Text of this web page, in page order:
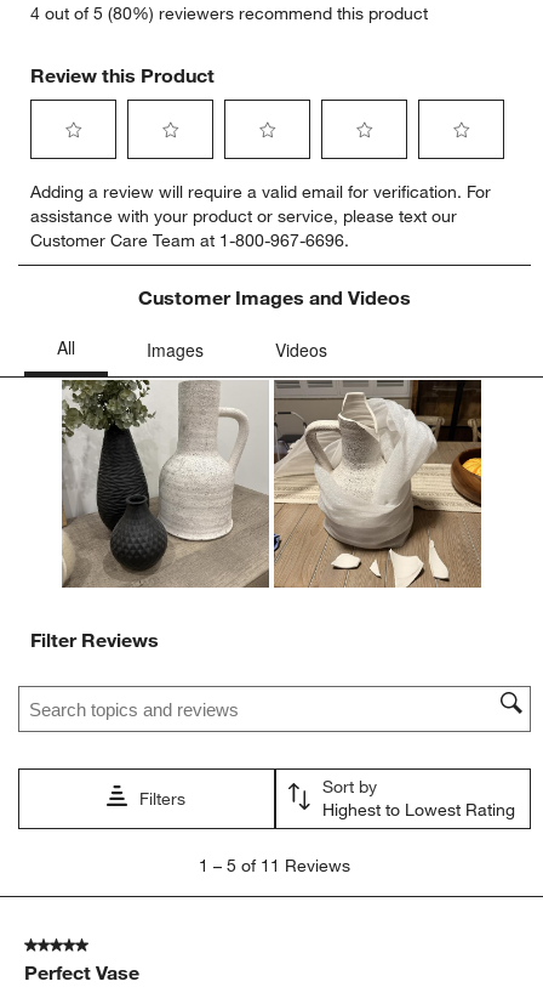
4 out of 5 (80%) reviewers recommend this product
Review this Product
to
rate
the
item
star.
action
open
submission
form.
to
rate
the
item
with
stars.
action
will
open
submission
form.
to
rate
the
item
with
will
open
submission
form.
to
rate
the
item
with
action
will
open
submission
form.
to
rate
item
action
will
open
submission
form.
Adding a review will require a valid email for verification. For
assistance with your product or service, please text our
Customer Care Team at 1-800-967-6696.
Customer Images and Videos
Filter Reviews
Search topics and reviews search region
Filters
Sort by
Highest to Lowest Rating
5
Reviews
1 – 5 of 11 Reviews
5 out of 5 stars.
Perfect Vase